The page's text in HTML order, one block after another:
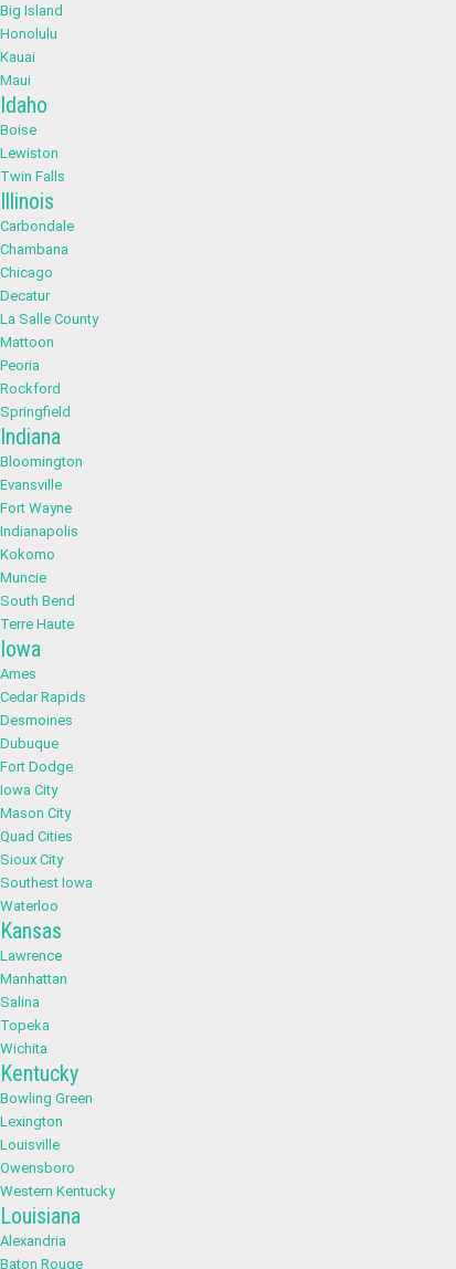
Big Island
Honolulu
Kauai
Maui
Idaho
Boise
Lewiston
Twin Falls
Illinois
Carbondale
Chambana
Chicago
Decatur
La Salle County
Mattoon
Peoria
Rockford
Springfield
Indiana
Bloomington
Evansville
Fort Wayne
Indianapolis
Kokomo
Muncie
South Bend
Terre Haute
Iowa
Ames
Cedar Rapids
Desmoines
Dubuque
Fort Dodge
Iowa City
Mason City
Quad Cities
Sioux City
Southest Iowa
Waterloo
Kansas
Lawrence
Manhattan
Salina
Topeka
Wichita
Kentucky
Bowling Green
Lexington
Louisville
Owensboro
Western Kentucky
Louisiana
Alexandria
Baton Rouge